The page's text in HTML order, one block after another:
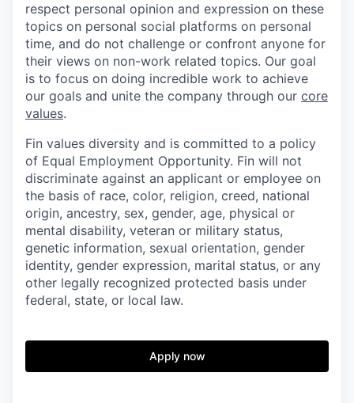
respect personal opinion and expression on these
topics on personal social platforms on personal
time, and do not challenge or confront anyone for
their views on non-work related topics. Our goal
is to focus on doing incredible work to achieve
our goals and unite the company through our core
values.
Fin values diversity and is committed to a policy
of Equal Employment Opportunity. Fin will not
discriminate against an applicant or employee on
the basis of race, color, religion, creed, national
origin, ancestry, sex, gender, age, physical or
mental disability, veteran or military status,
genetic information, sexual orientation, gender
identity, gender expression, marital status, or any
other legally recognized protected basis under
federal, state, or local law.
Apply now